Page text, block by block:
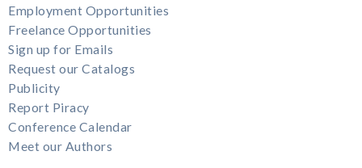
Employment Opportunities
Freelance Opportunities
Sign up for Emails
Request our Catalogs
Publicity
Report Piracy
Conference Calendar
Meet our Authors